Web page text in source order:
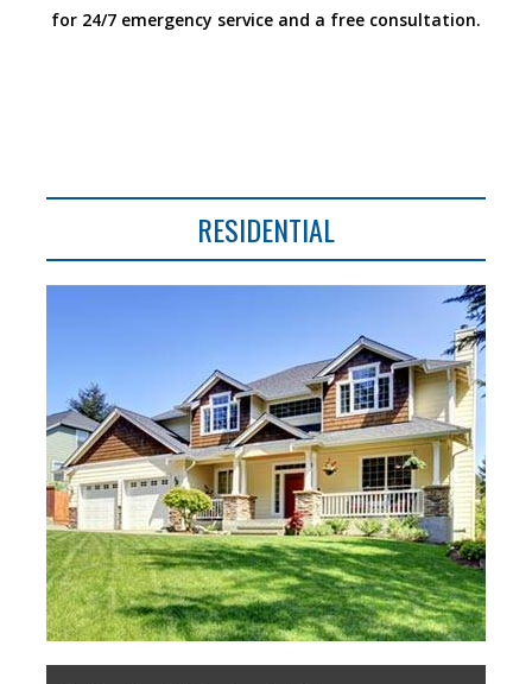
for 24/7 emergency service and a free consultation.
RESIDENTIAL